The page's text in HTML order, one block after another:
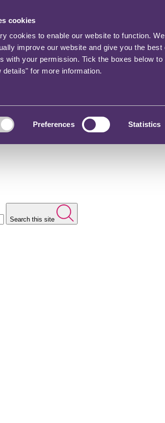
cookies
cookies to enable our website to function.
improve our website and give you the
with your permission. Tick the boxes below
details" for more information.
Preferences Statistics
Search this site